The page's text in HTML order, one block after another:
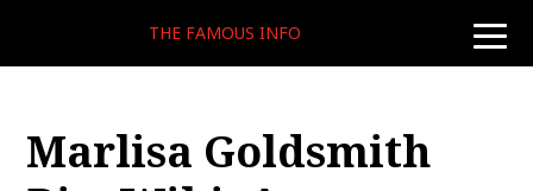
toggle
THE FAMOUS INFO
Marlisa Goldsmith